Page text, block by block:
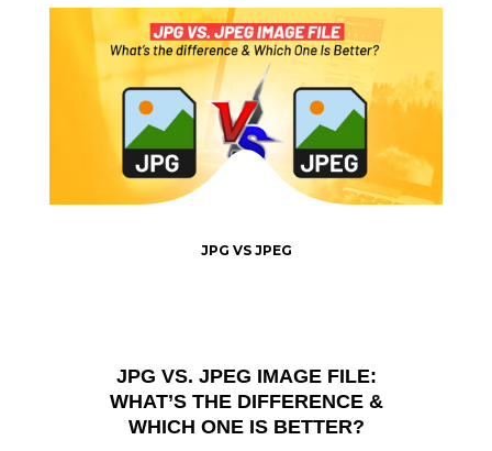
JPG VS. JPEG IMAGE FILE:
WHAT’S THE DIFFERENCE &
WHICH ONE IS BETTER?
JPG VS JPEG